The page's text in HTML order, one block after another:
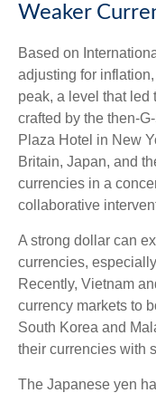
Weaker
Based on
adjusting for
peak, a level that led
crafted by the then-
Plaza Hotel in New
Britain, Japan, and
currencies in a
collaborative
A strong dollar can
currencies,
Recently, Vietnam
currency markets to
South Korea and
their currencies with
The Japanese yen